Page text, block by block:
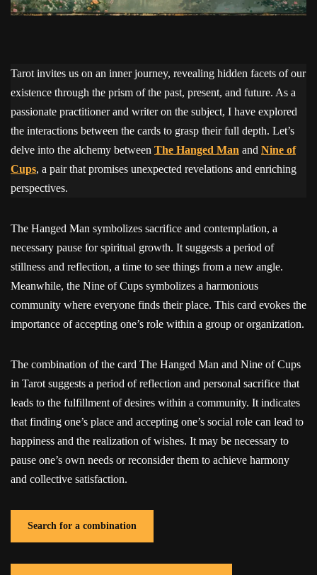
Tarot invites us on an inner journey, revealing hidden facets of our
existence through the prism of the past, present, and future. As a
passionate practitioner and writer on the subject, I have explored
the interactions between the cards to grasp their full depth. Let’s
delve into the alchemy between The Hanged Man and Nine of
Cups, a pair that promises unexpected revelations and enriching
perspectives.
The Hanged Man symbolizes sacrifice and contemplation, a
necessary pause for spiritual growth. It suggests a period of
stillness and reflection, a time to see things from a new angle.
Meanwhile, the Nine of Cups symbolizes a harmonious
community where everyone finds their place. This card evokes the
importance of accepting one’s role within a group or organization.
The combination of the card The Hanged Man and Nine of Cups
in Tarot suggests a period of reflection and personal sacrifice that
leads to the fulfillment of desires within a community. It indicates
that finding one’s place and accepting one’s social role can lead to
happiness and the realization of wishes. It may be necessary to
pause one’s own needs or reconsider them to achieve harmony
and collective satisfaction.
Search for a combination